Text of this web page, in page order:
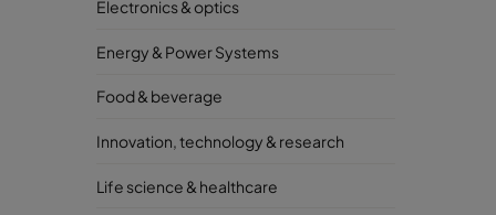
Electronics & optics
Energy & Power Systems
Food & beverage
Innovation, technology & research
Life science & healthcare